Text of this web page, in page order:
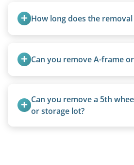
How long does the
providing a fast and respectful
focused on customer
14 days.
Can you remove A-frame
are within our expertise.
Can you remove a 5th
or storage lot?